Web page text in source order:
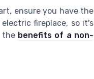
ensure you have the
fireplace, so it's
the benefits of a non-